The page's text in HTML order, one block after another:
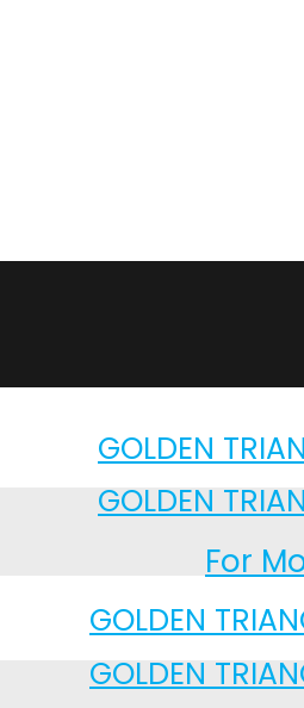
GOLDEN
GOLDEN
For
GOLDEN
GOLDEN